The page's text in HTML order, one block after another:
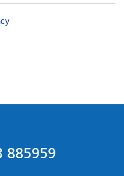
885959